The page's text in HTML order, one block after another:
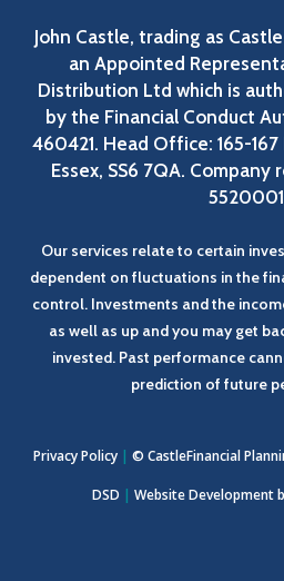
John Castle, trading as
an Appointed
Distribution Ltd which is
by the Financial Conduct
460421. Head Office: 165-
Essex, SS6 7QA.
Our services relate to certain
dependent on fluctuations in the
control. Investments and the
as well as up and you may get
invested. Past performance
prediction of future
Privacy Policy | © CastleFinancial
DSD | Website Development